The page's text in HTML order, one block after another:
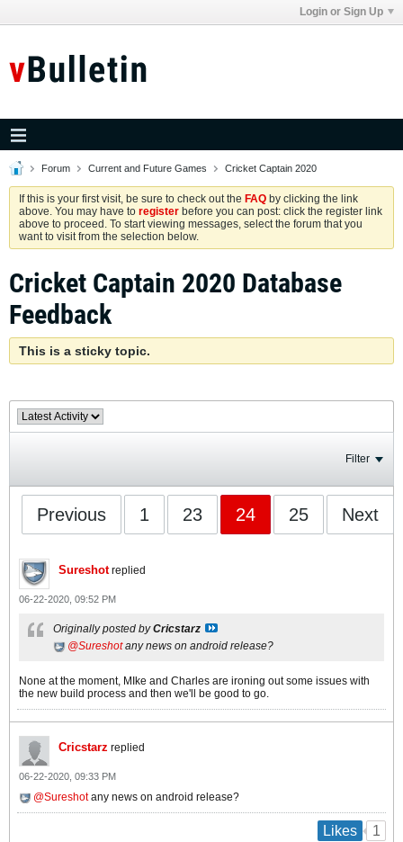
Login or Sign Up
Forum Current and Future Games Cricket Captain 2020
If this is your first visit, be sure to check out the FAQ by clicking the link
above. You may have to register before you can post: click the register link
above to proceed. To start viewing messages, select the forum that you
want to visit from the selection below.
Cricket Captain 2020 Database
Feedback
This is a sticky topic.
Filter
Previous 1 23 24 25 Next
Sureshotreplied
06-22-2020, 09:52 PM
Originally posted byCricstarz
Sureshotany news on android release?
None at the moment, MIke and Charles are ironing out some issues with
the new build process and then we'll be good to go.
Cricstarz replied
06-22-2020, 09:33 PM
Sureshotany news on android release?
Likes 1